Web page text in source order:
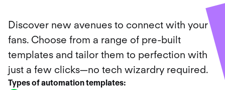
Discover new avenues to connect with your
fans. Choose from a range of pre-built
templates and tailor them to perfection with
just a few clicks—no tech wizardry required.
Types of automation templates: